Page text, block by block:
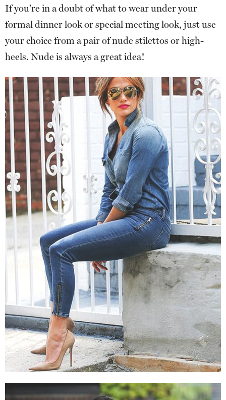
If you’re in a doubt of what to wear under your
formal dinner look or special meeting look, just use
your choice from a pair of nude stilettos or high-
heels. Nude is always a great idea!